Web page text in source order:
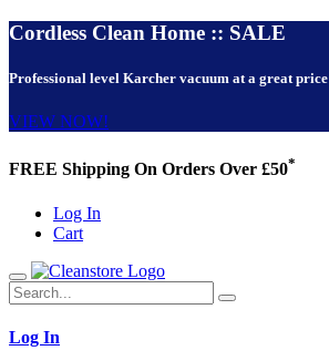
Cordless Clean Home :: SALE
Professional level Karcher vacuum at a great price
VIEW NOW!
FREE Shipping On Orders Over £50*
Log In
Cart
Log In